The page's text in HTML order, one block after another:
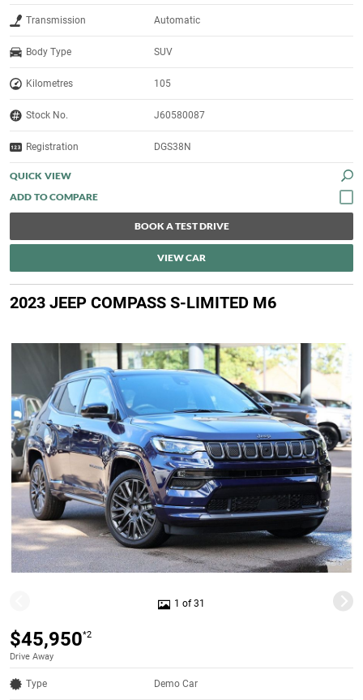
Transmission Automatic
Body Type SUV
Kilometres 105
Stock No. J60580087
Registration DGS38N
QUICK VIEW
BOOK A TEST DRIVE
VIEW CAR
2023 JEEP COMPASS S-LIMITED M6
1 of 31
$45,950*2
Drive Away
Type Demo Car